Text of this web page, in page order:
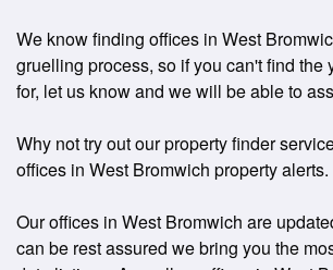
We know finding offices in West
gruelling process, so if you can't find the
for, let us know and we will be able to
Why not try out our property finder
offices in West Bromwich property alerts.
Our offices in West Bromwich are
can be rest assured we bring you the